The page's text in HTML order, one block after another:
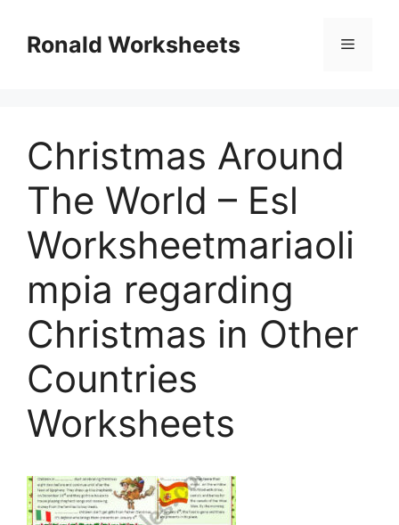
contentRonald Worksheets Menu
Christmas Around
The World – Esl
Worksheetmariaoli
mpia regarding
Christmas in Other
Countries
Worksheets